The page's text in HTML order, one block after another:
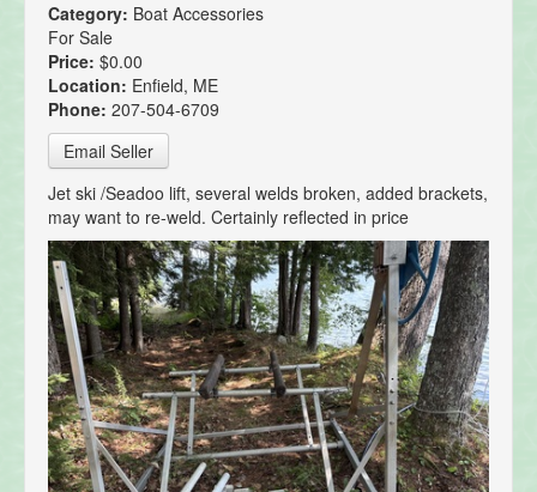
Category: Boat Accessories
For Sale
Price: $0.00
Location: Enfield, ME
Phone: 207-504-6709
Email Seller
Jet ski /Seadoo lift, several welds broken, added brackets,
may want to re-weld. Certainly reflected in price